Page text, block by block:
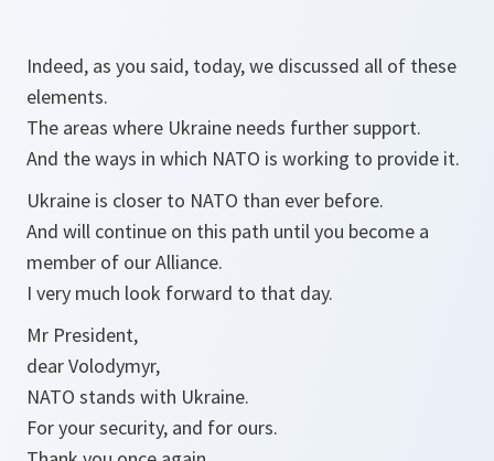
Indeed, as you said, today, we discussed all of these
elements.
The areas where Ukraine needs further support.
And the ways in which NATO is working to provide it.
Ukraine is closer to NATO than ever before.
And will continue on this path until you become a
member of our Alliance.
I very much look forward to that day.
Mr President,
dear Volodymyr,
NATO stands with Ukraine.
For your security, and for ours.